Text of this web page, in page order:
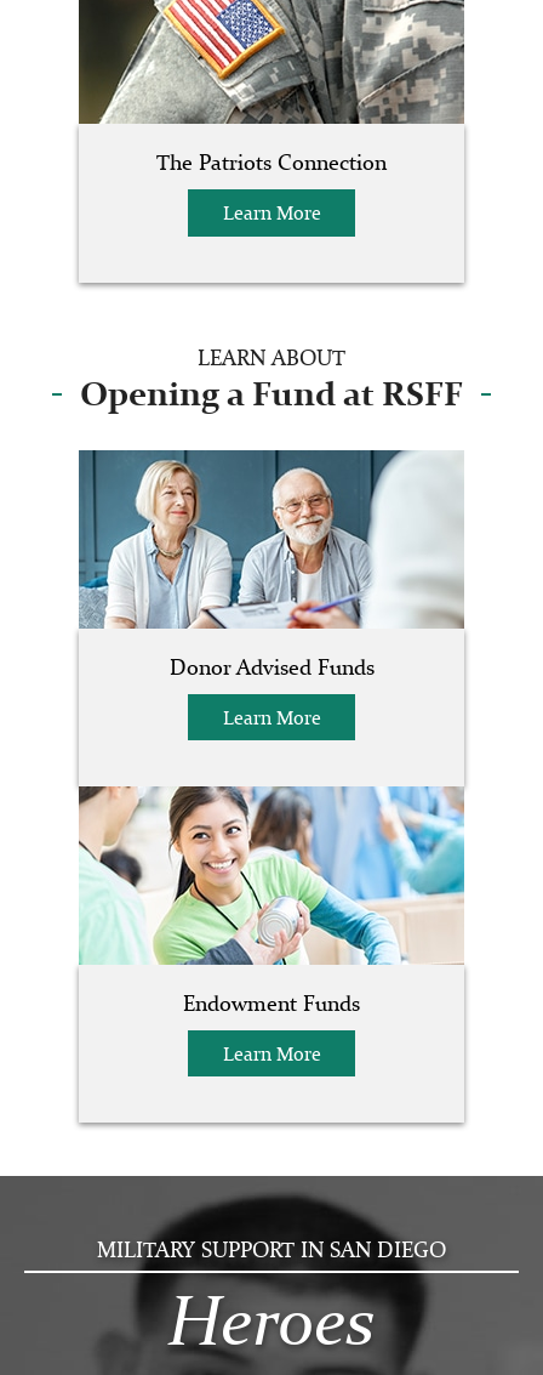
The Patriots Connection
Learn More
LEARN ABOUT
Opening a Fund at RSFF
Donor Advised Funds
Learn More
Endowment Funds
Learn More
MILITARY SUPPORT IN SAN DIEGO
Heroes